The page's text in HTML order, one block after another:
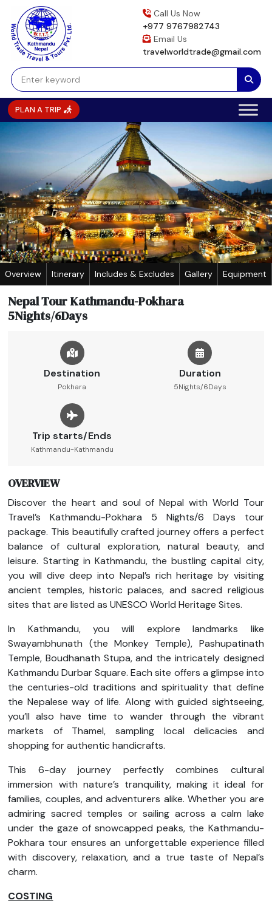
content
Call Us Now
+977 9767982743
Email Us
travelworldtrade@gmail.com
PLAN A TRIP
Overview Itinerary Includes & Excludes Gallery Equipment
Nepal Tour Kathmandu-Pokhara
5Nights/6Days
Destination
Pokhara
Duration
5Nights/6Days
Trip starts/Ends
Kathmandu-Kathmandu
OVERVIEW
Discover the heart and soul of Nepal with World Tour
Travel’s Kathmandu-Pokhara 5 Nights/6 Days tour
package. This beautifully crafted journey offers a perfect
balance of cultural exploration, natural beauty, and
leisure. Starting in Kathmandu, the bustling capital city,
you will dive deep into Nepal’s rich heritage by visiting
ancient temples, historic palaces, and sacred religious
sites that are listed as UNESCO World Heritage Sites.
In Kathmandu, you will explore landmarks like
Swayambhunath (the Monkey Temple), Pashupatinath
Temple, Boudhanath Stupa, and the intricately designed
Kathmandu Durbar Square. Each site offers a glimpse into
the centuries-old traditions and spirituality that define
the Nepalese way of life. Along with guided sightseeing,
you’ll also have time to wander through the vibrant
markets of Thamel, sampling local delicacies and
shopping for authentic handicrafts.
This 6-day journey perfectly combines cultural
immersion with nature’s tranquility, making it ideal for
families, couples, and adventurers alike. Whether you are
admiring sacred temples or sailing across a calm lake
under the gaze of snowcapped peaks, the Kathmandu-
Pokhara tour ensures an unforgettable experience filled
with discovery, relaxation, and a true taste of Nepal’s
charm.
COSTING